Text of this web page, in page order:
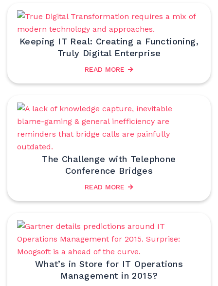
Keeping IT Real: Creating a Functioning,
Truly Digital Enterprise
READ MORE
The Challenge with Telephone
Conference Bridges
READ MORE
What’s in Store for IT Operations
Management in 2015?